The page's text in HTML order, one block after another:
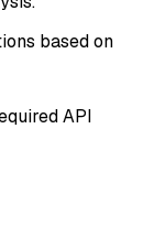
based on
API